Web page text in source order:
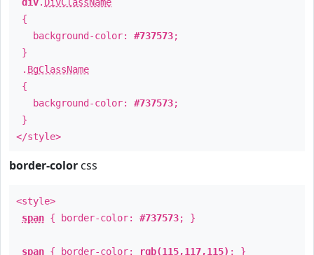
{
background-color: #737573;
}
. BgClassName
{
background-color: #737573;
}
</style>
border-color css
<style>
span { border-color: #737573; }
span { border-color: rgb(115,117,115) ; }